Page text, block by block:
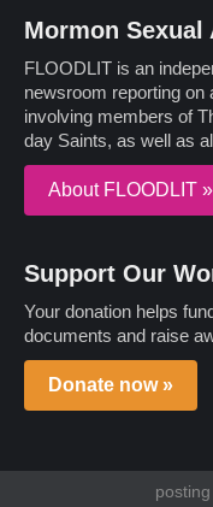
Mormon Sexual
FLOODLIT is an
newsroom reporting on
involving members of
day Saints, as well as
About FLOODLIT »
Support Our
Your donation helps
documents and raise
Donate now »